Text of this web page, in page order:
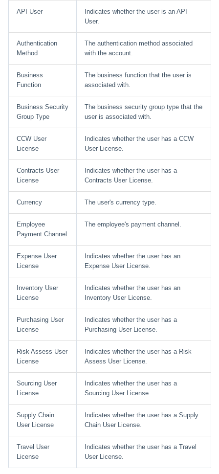
API User
Indicates whether the user is an API
User.
Authentication
Method
The authentication method associated
with the account.
Business
Function
The business function that the user is
associated with.
Business Security
Group Type
The business security group type that the
user is associated with.
CCW User
License
Indicates whether the user has a CCW
User License.
Contracts User
License
Indicates whether the user has a
Contracts User License.
Currency The user's currency type.
Employee
Payment Channel
The employee's payment channel.
Expense User
License
Indicates whether the user has an
Expense User License.
Inventory User
License
Indicates whether the user has an
Inventory User License.
Purchasing User
License
Indicates whether the user has a
Purchasing User License.
Risk Assess User
License
Indicates whether the user has a Risk
Assess User License.
Sourcing User
License
Indicates whether the user has a
Sourcing User License.
Supply Chain
User License
Indicates whether the user has a Supply
Chain User License.
Travel User
License
Indicates whether the user has a Travel
User License.